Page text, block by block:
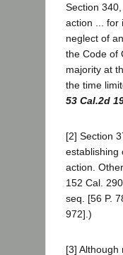
Section
action ... for
neglect of
the Code of
majority at
the time
53 Cal.2d
[2] Section
establishing
action.
152 Cal.
seq. [56 P.
972].)
[3]